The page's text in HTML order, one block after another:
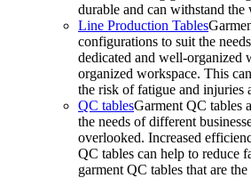
durable and can withstand
Line Production Tables
configurations to suit the
dedicated and well-organized
organized workspace. This
the risk of fatigue and injuries
QC tablesGarment QC tables
the needs of different
overlooked. Increased
QC tables can help to reduce
garment QC tables that are